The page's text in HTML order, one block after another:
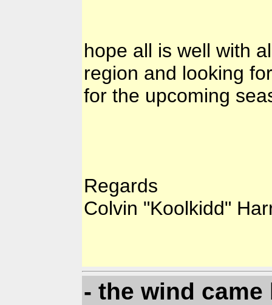
hope all is well with
region and looking
for the upcoming
Regards
Colvin "Koolkidd"
- the wind